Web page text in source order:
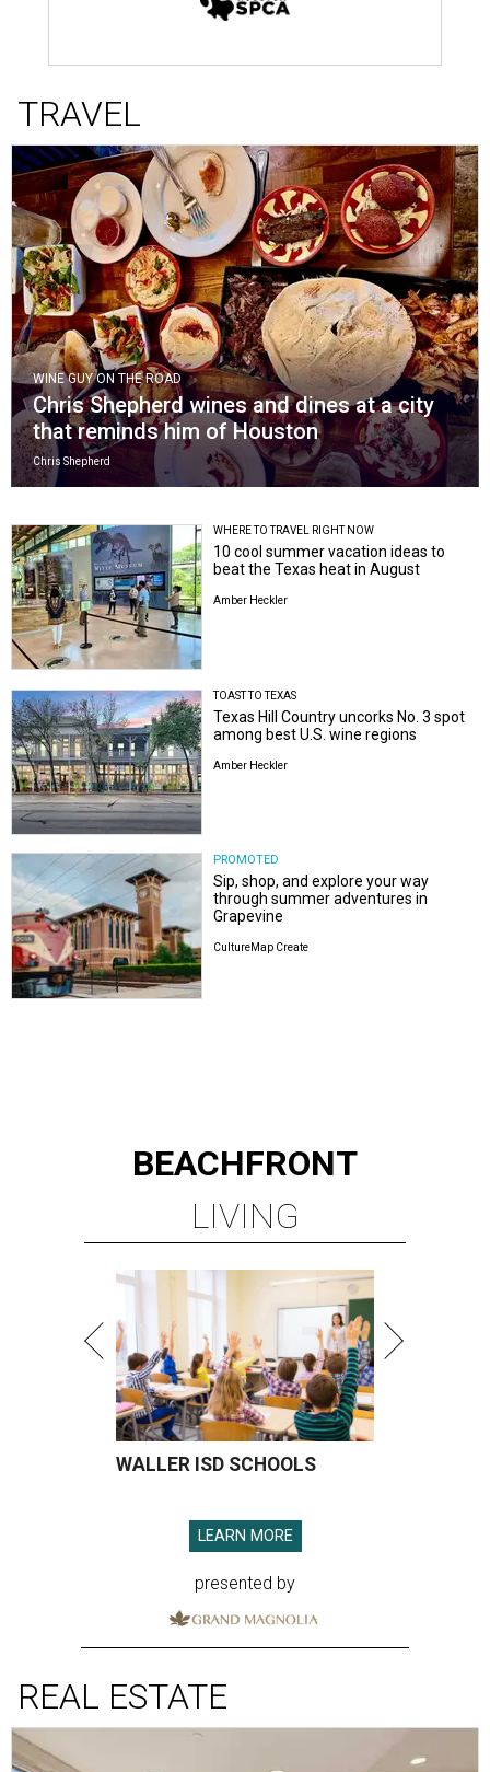
TRAVEL
WINE GUY ON THE ROAD
Chris Shepherd wines and dines at a city
that reminds him of Houston
Chris Shepherd
WHERE TO TRAVEL RIGHT NOW
10 cool summer vacation ideas to
beat the Texas heat in August
Amber Heckler
TOAST TO TEXAS
Texas Hill Country uncorks No. 3 spot
among best U.S. wine regions
Amber Heckler
PROMOTED
Sip, shop, and explore your way
through summer adventures in
Grapevine
CultureMap Create
BEACHFRONT
LIVING
WALLER ISD SCHOOLS
LEARN MORE
presented by
REAL ESTATE